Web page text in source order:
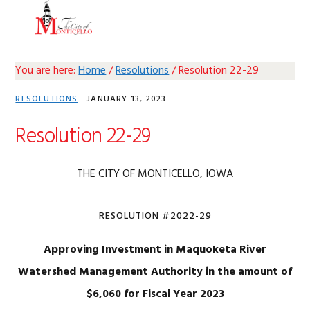
You are here:Home/Resolutions/Resolution 22-29
RESOLUTIONS· JANUARY 13, 2023
Resolution 22-29
THE CITY OF MONTICELLO, IOWA
RESOLUTION #2022-29
Approving Investment in Maquoketa River
Watershed ManagementAuthority in the amount of
$6,060 for Fiscal Year 2023